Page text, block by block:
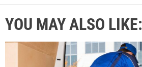
YOU MAY ALSO LIKE: